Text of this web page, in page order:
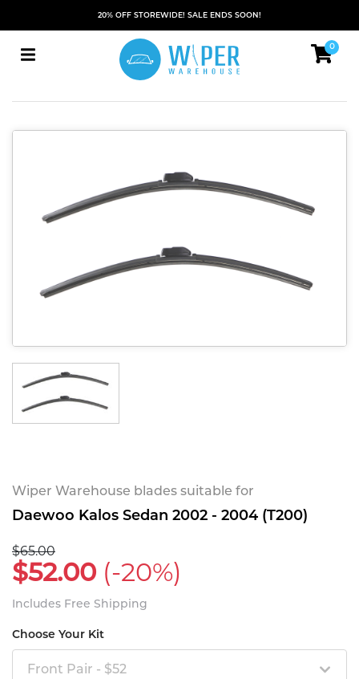
20% OFF STOREWIDE! SALE ENDS SOON!
0
Wiper Warehouse blades suitable for
Daewoo Kalos Sedan 2002 - 2004 (T200)
$65.00
$52.00 (-20%)
Includes Free Shipping
Choose Your Kit
Front Pair - $52